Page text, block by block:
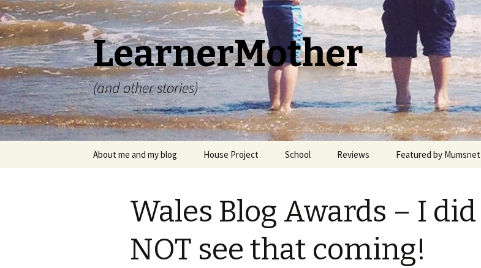
LearnerMother
(and other stories)
Skip
About me and my blog House Project School Reviews Featured by Mumsnet
Wales Blog Awards – I did
NOT see that coming!